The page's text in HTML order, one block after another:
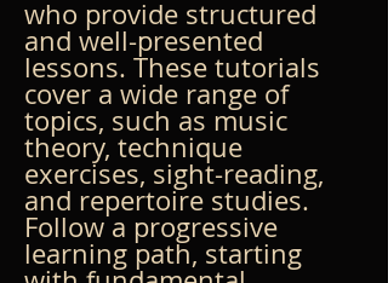
who provide structured
and well-presented
lessons. These tutorials
cover a wide range of
topics, such as music
theory, technique
exercises, sight-reading,
and repertoire studies.
Follow a progressive
learning path, starting